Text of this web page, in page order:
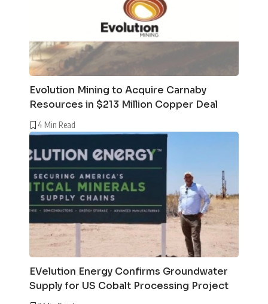
Evolution Mining to Acquire Carnaby
Resources in $213 Million Copper Deal
4 Min Read
EVelution Energy Confirms Groundwater
Supply for US Cobalt Processing Project